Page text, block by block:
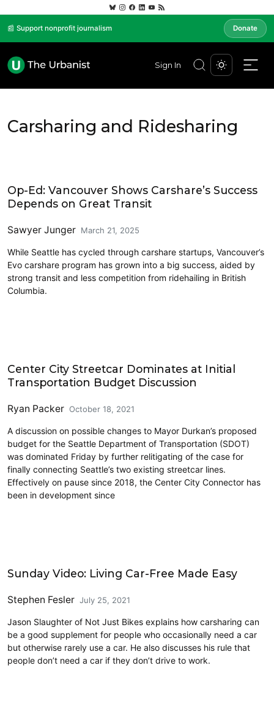
📰 Support nonprofit journalism Donate
Sign In
Carsharing and Ridesharing
Op-Ed: Vancouver Shows Carshare’s Success
Depends on Great Transit
Sawyer Junger March 21, 2025
While Seattle has cycled through carshare startups, Vancouver’s
Evo carshare program has grown into a big success, aided by
strong transit and less competition from ridehailing in British
Columbia.
Center City Streetcar Dominates at Initial
Transportation Budget Discussion
Ryan Packer October 18, 2021
A discussion on possible changes to Mayor Durkan’s proposed
budget for the Seattle Department of Transportation (SDOT)
was dominated Friday by further relitigating of the case for
finally connecting Seattle’s two existing streetcar lines.
Effectively on pause since 2018, the Center City Connector has
been in development since
Sunday Video: Living Car-Free Made Easy
Stephen Fesler July 25, 2021
Jason Slaughter of Not Just Bikes explains how carsharing can
be a good supplement for people who occasionally need a car
but otherwise rarely use a car. He also discusses his rule that
people don’t need a car if they don’t drive to work.